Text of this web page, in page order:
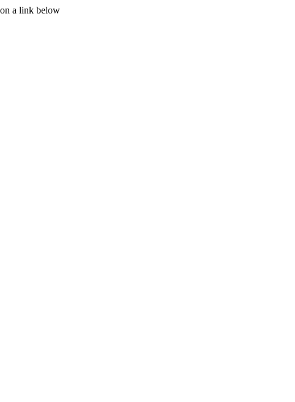
a link below